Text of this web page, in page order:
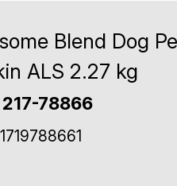
Blend Dog
ALS 2.27 kg
78866